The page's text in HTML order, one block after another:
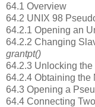
64.1 Overview
64.2 UNIX 98
64.2.1 Opening an
64.2.2 Changing
grantpt()
64.2.3 Unlocking the
64.2.4 Obtaining the
64.3 Opening a
64.4 Connecting